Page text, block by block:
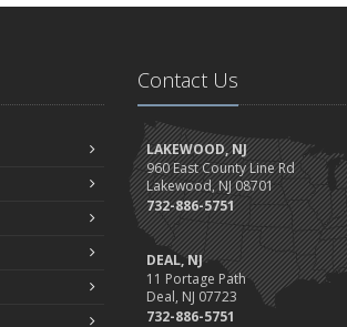
Insurance Claim: How to ensure your Auto
When the Employed Counsel needs Individual
Professional Liability
Fun Facts for the Motorcycle Enthusiast!
Merging into Traffic: How to do it Safely
Tell Me about Insurance for My Check-
Driving Safer: How to Make Auto Insurance
How to Acquire Property Insurance ASAP
The Fun Facts about Luxury Cars
Boating: How to Combine Fun with Safety
Contact Us
LAKEWOOD, NJ
960 East County Line Rd
Lakewood, NJ 08701
732-886-5751
DEAL, NJ
11 Portage Path
Deal, NJ 07723
732-886-5751